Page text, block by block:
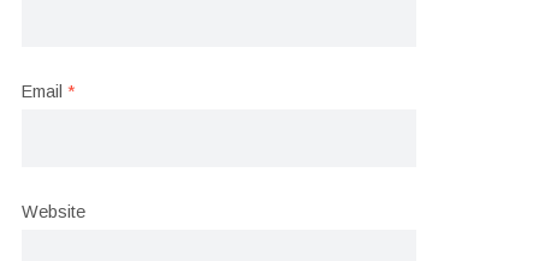
Email *
Website